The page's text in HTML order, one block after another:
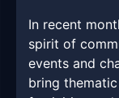
In recent
spirit of
events and
bring